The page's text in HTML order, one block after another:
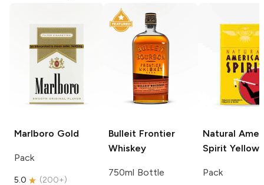
Marlboro Gold
Pack
5.0 (200+)
Bulleit Frontier
Whiskey
750ml Bottle
Natural
Spirit Yellow
Pack